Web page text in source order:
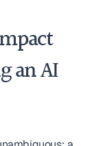
an AI